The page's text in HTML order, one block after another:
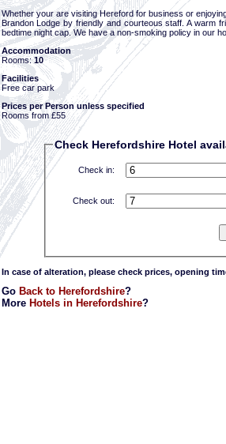
Whether your are visiting Hereford for business or
Brandon Lodge by friendly and courteous staff. A warm
bedtime night cap. We have a non-smoking policy in our
Accommodation
Rooms:10
Facilities
Free car park
Prices per Person unless specified
Rooms from £55
Check Herefordshire Hotel
Check in:
Check out:
In case of alteration, please check prices, opening
Go Back to Herefordshire?
More Hotels in Herefordshire?